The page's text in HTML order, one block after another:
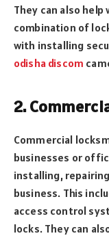
They can also
combination of
with installing
odisha discom
2.
Commercial
businesses or
installing,
business. This
access control
locks. They can